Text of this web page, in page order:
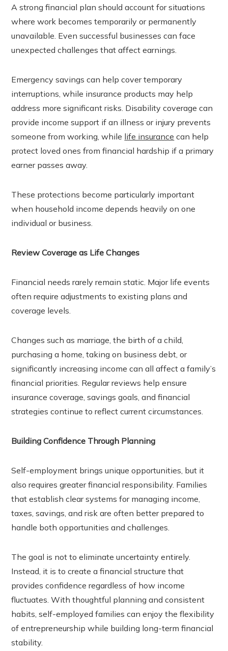
A strong financial plan should account for situations
where work becomes temporarily or permanently
unavailable. Even successful businesses can face
unexpected challenges that affect earnings.
Emergency savings can help cover temporary
interruptions, while insurance products may help
address more significant risks. Disability coverage can
provide income support if an illness or injury prevents
someone from working, while life insurance can help
protect loved ones from financial hardship if a primary
earner passes away.
These protections become particularly important
when household income depends heavily on one
individual or business.
Review Coverage as Life Changes
Financial needs rarely remain static. Major life events
often require adjustments to existing plans and
coverage levels.
Changes such as marriage, the birth of a child,
purchasing a home, taking on business debt, or
significantly increasing income can all affect a family’s
financial priorities. Regular reviews help ensure
insurance coverage, savings goals, and financial
strategies continue to reflect current circumstances.
Building Confidence Through Planning
Self-employment brings unique opportunities, but it
also requires greater financial responsibility. Families
that establish clear systems for managing income,
taxes, savings, and risk are often better prepared to
handle both opportunities and challenges.
The goal is not to eliminate uncertainty entirely.
Instead, it is to create a financial structure that
provides confidence regardless of how income
fluctuates. With thoughtful planning and consistent
habits, self-employed families can enjoy the flexibility
of entrepreneurship while building long-term financial
stability.